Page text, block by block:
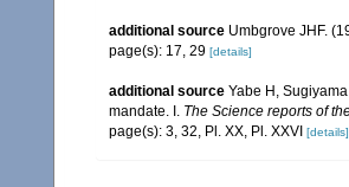
additional source Umbgrove JHF.
page(s): 17, 29 [details]
additional source Yabe H,
mandate. I. The Science reports of
page(s): 3, 32, Pl. XX, Pl. XXVI [details]